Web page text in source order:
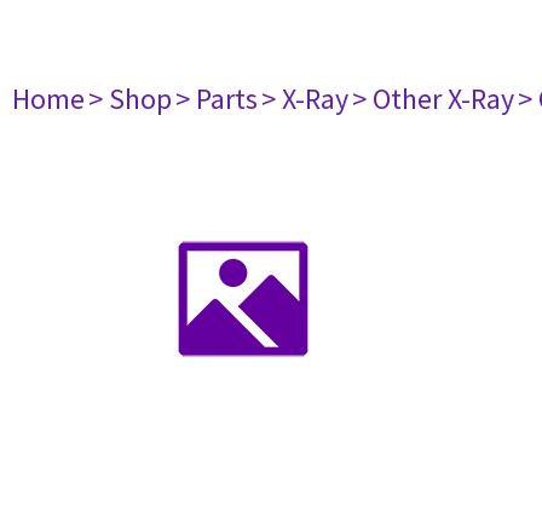
Home> Shop> Parts> X-Ray> Other X-Ray>